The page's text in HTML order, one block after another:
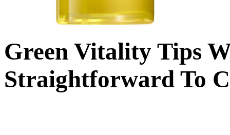
Green Vitality Tips
Straightforward To